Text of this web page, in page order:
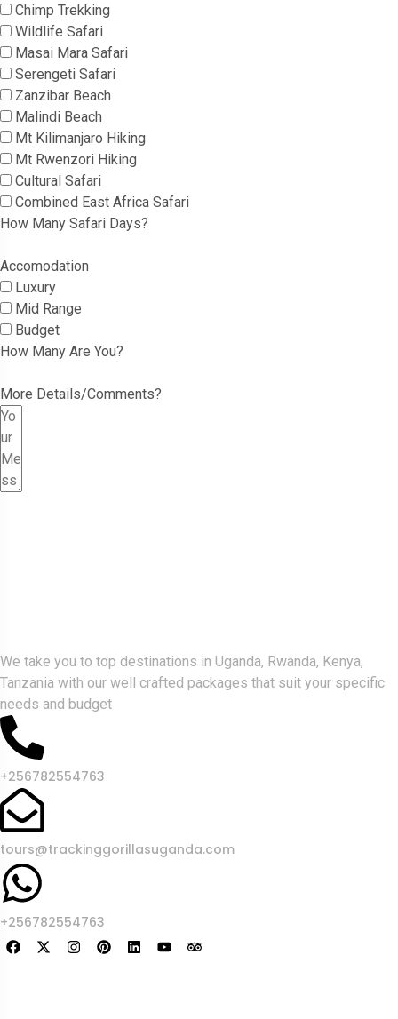
Chimp Trekking
Wildlife Safari
Masai Mara Safari
Serengeti Safari
Zanzibar Beach
Malindi Beach
Mt Kilimanjaro Hiking
Mt Rwenzori Hiking
Cultural Safari
Combined East Africa Safari
How Many Safari Days?
Accomodation
Luxury
Mid Range
Budget
How Many Are You?
More Details/Comments?
We take you to top destinations in Uganda, Rwanda, Kenya,
Tanzania with our well crafted packages that suit your specific
needs and budget
+256782554763
tours@trackinggorillasuganda.com
+256782554763